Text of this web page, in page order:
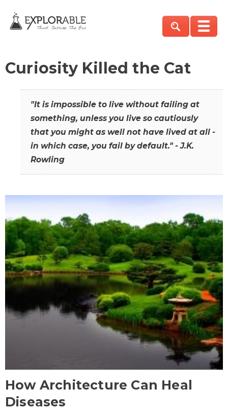
Curiosity Killed the Cat
"It is impossible to live without failing at
something, unless you live so cautiously
that you might as well not have lived at all -
in which case, you fail by default." - J.K.
Rowling
How Architecture Can Heal
Diseases